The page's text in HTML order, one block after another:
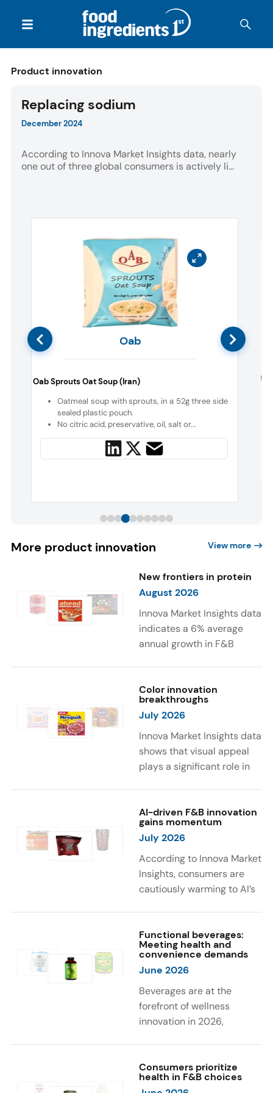
Product innovation
Replacing sodium
December 2024
According to Innova Market Insights data, nearly
one out of three global consumers is actively li...
Oab
Oab Sprouts Oat Soup (Iran)
Oatmeal soup with sprouts, in a 52g three side
sealed plastic pouch.
No citric acid, preservative, oil, salt or...
More product innovation View more
New frontiers in protein
August 2026
Innova Market Insights data
indicates a 6% average
annual growth in F&B
high/source of protein
claims between April 2021
and March 2026. The top
subcategories were Cereal,
Dairy, and Meat
Substitutes. Soup and hot
The top protein ingredients
were milk protein, pea
protein, and soy protein
isolate.
Color innovation
breakthroughs
July 2026
Innova Market Insights data
shows that visual appeal
plays a significant role in
consumers look for visually
engaging sensory
experiences, such as
vibrant colors, prompting
brands to innovate with
natural, eye-catching color
AI-driven F&B innovation
gains momentum
July 2026
According to Innova Market
Insights, consumers are
cautiously warming to AI’s
say they feel very
comfortable with AI being
used in product
are comfortable with AI
creating new flavor
combinations. In response,
brands are integrating AI
as recipe creation, mascot
development, and food
Functional beverages:
Meeting health and
convenience demands
June 2026
Beverages are at the
forefront of wellness
innovation in 2026,
designed for hydration,
convenience, and
Consumers prioritize
health in F&B choices